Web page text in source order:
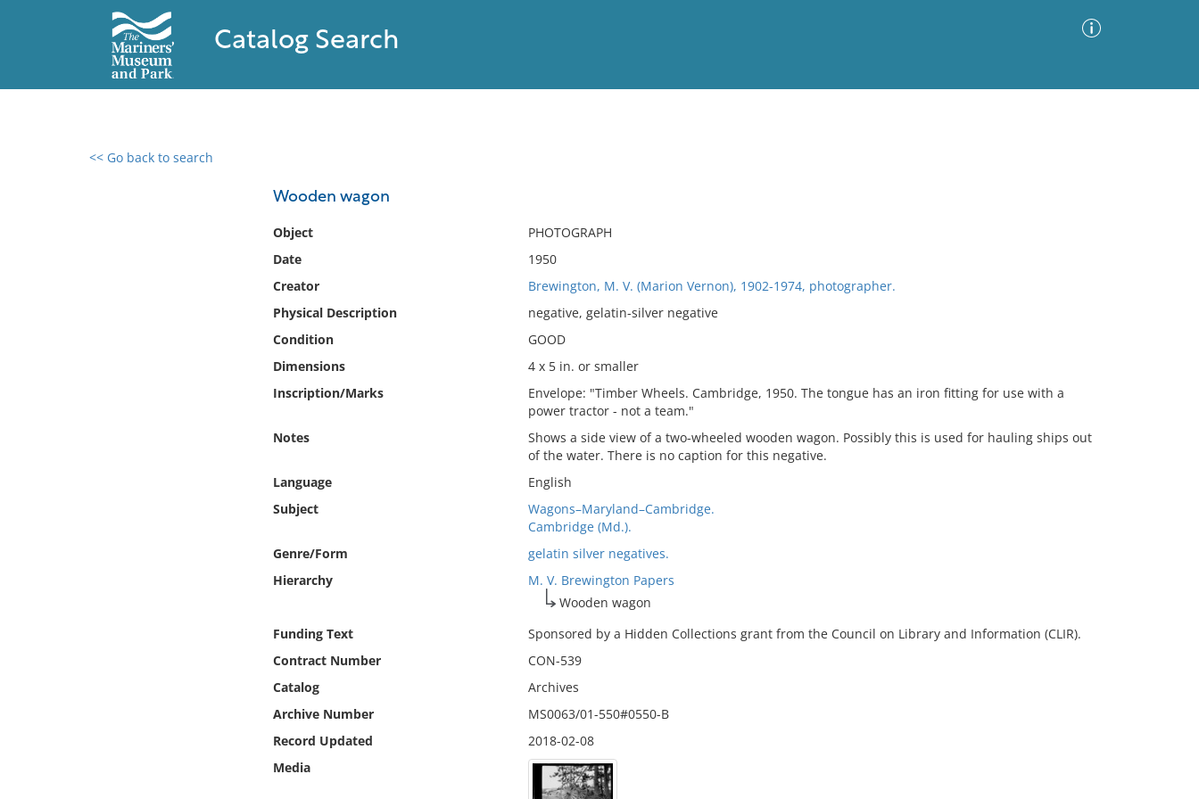
Catalog Search
<< Go back to search
Wooden wagon
Object
PHOTOGRAPH
Date
1950
Creator
Brewington, M. V. (Marion Vernon), 1902-1974, photographer.
Physical Description
negative, gelatin-silver negative
Condition
GOOD
Dimensions
4 x 5 in. or smaller
Inscription/Marks
Envelope: "Timber Wheels. Cambridge, 1950. The tongue has an iron fitting for use with a
power tractor - not a team."
Notes
Shows a side view of a two-wheeled wooden wagon. Possibly this is used for hauling ships out
of the water. There is no caption for this negative.
Language
English
Subject
Wagons–Maryland–Cambridge.
Cambridge (Md.).
Genre/Form
gelatin silver negatives.
Hierarchy
M. V. Brewington Papers
Wooden wagon
Funding Text
Sponsored by a Hidden Collections grant from the Council on Library and Information (CLIR).
Contract Number
CON-539
Catalog
Archives
Archive Number
MS0063/01-550#0550-B
Record Updated
2018-02-08
Media
0 results found